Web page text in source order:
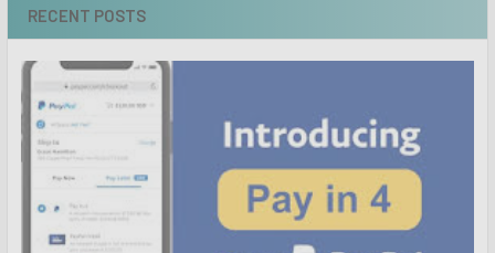
RECENT POSTS